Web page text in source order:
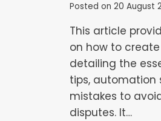
Posted on 20 August
This article
on how to
detailing the
tips, automation
mistakes to
disputes. It…